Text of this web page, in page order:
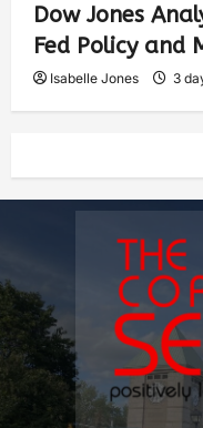
Dow Jones
Fed Policy and
Isabelle Jones 3